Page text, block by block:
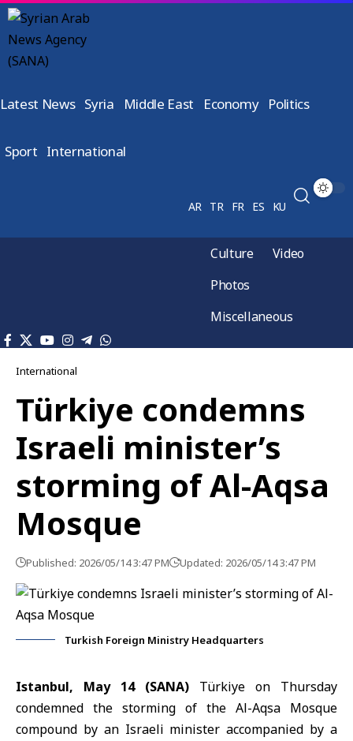
Latest News Syria Middle East Economy Politics
Sport International
AR TR FR ES KU
Culture
Video
Photos
Miscellaneous
International
Türkiye condemns
Israeli minister’s
storming of Al-Aqsa
Mosque
Published: 2026/05/14 3:47 PM Updated: 2026/05/14 3:47 PM
Turkish Foreign Ministry Headquarters
Istanbul, May 14 (SANA) Türkiye on Thursday
condemned the storming of the Al-Aqsa Mosque
compound by an Israeli minister accompanied by a